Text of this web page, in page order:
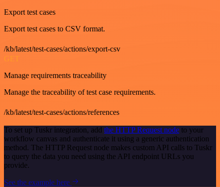
Export test cases
Export test cases to CSV format.
/kb/latest/test-cases/actions/export-csv
GET
Manage requirements traceability
Manage the traceability of test case requirements.
/kb/latest/test-cases/actions/references
To set up Tuskr integration, add the HTTP Request node to your
workflow canvas and authenticate it using a generic authentication
method. The HTTP Request node makes custom API calls to Tuskr
to query the data you need using the API endpoint URLs you
provide.
See the example here